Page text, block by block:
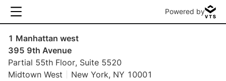
Powered by
1 Manhattan west
395 9th Avenue
Partial 55th Floor, Suite 5520
Midtown West
New York, NY 10001